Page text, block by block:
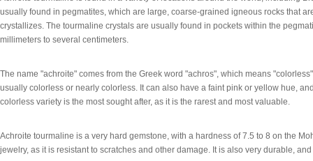
usually found in pegmatites, which are large, coarse-grained igneous rocks that
crystallizes. The tourmaline crystals are usually found in pockets within the
millimeters to several centimeters.
The name "achroite" comes from the Greek word "achros", which means
usually colorless or nearly colorless. It can also have a faint pink or yellow hue,
colorless variety is the most sought after, as it is the rarest and most valuable.
Achroite tourmaline is a very hard gemstone, with a hardness of 7.5 to 8 on the
jewelry, as it is resistant to scratches and other damage. It is also very durable,